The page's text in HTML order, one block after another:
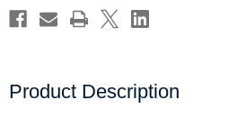
Denton
Denton
Product Description